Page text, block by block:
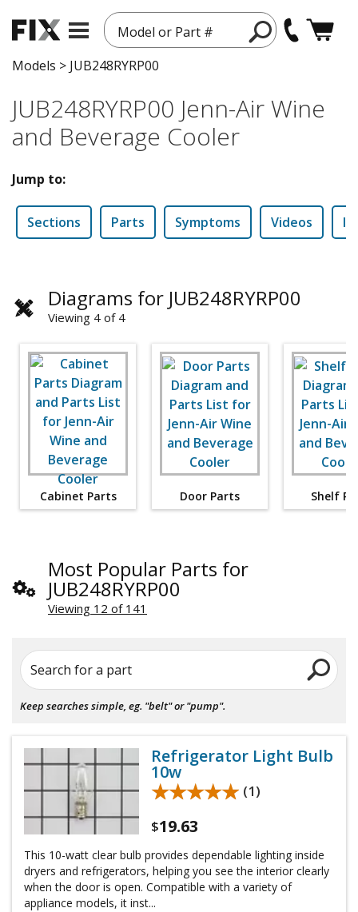
Model or Part #
Models > JUB248RYRP00
JUB248RYRP00 Jenn-Air Wine
and Beverage Cooler
Jump to:
Sections Parts Symptoms Videos
Diagrams for JUB248RYRP00
Viewing 4 of 4
Cabinet Parts Door Parts Shelf
Most Popular Parts for
JUB248RYRP00
Viewing 12 of 141
Search for a part
Keep searches simple, eg. "belt" or "pump".
Refrigerator Light Bulb
10w
★★★★★
★★★★★ (1)
$19.63
This 10-watt clear bulb provides dependable lighting inside
dryers and refrigerators, helping you see the interior clearly
when the door is open. Compatible with a variety of
appliance models, it inst...